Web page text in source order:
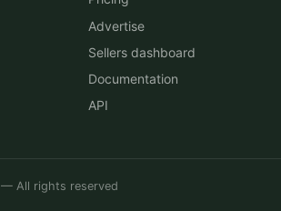
Advertise
Sellers dashboard
Documentation
API
All rights reserved